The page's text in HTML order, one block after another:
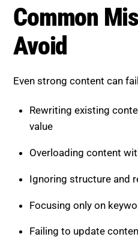
Ignoring structure and
Focusing only on
Failing to update
Avoiding these mistakes
performance.
The Role of
Content
Applying information gain
requires strategic